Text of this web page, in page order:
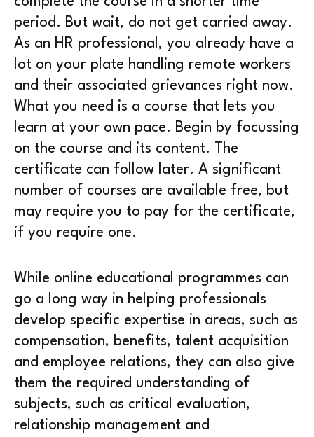
period. But wait, do not get carried away.
As an HR professional, you already have a
lot on your plate handling remote workers
and their associated grievances right now.
What you need is a course that lets you
learn at your own pace. Begin by focussing
on the course and its content. The
certificate can follow later. A significant
number of courses are available free, but
may require you to pay for the certificate,
if you require one.
While online educational programmes can
go a long way in helping professionals
develop specific expertise in areas, such as
compensation, benefits, talent acquisition
and employee relations, they can also give
them the required understanding of
subjects, such as critical evaluation,
relationship management and